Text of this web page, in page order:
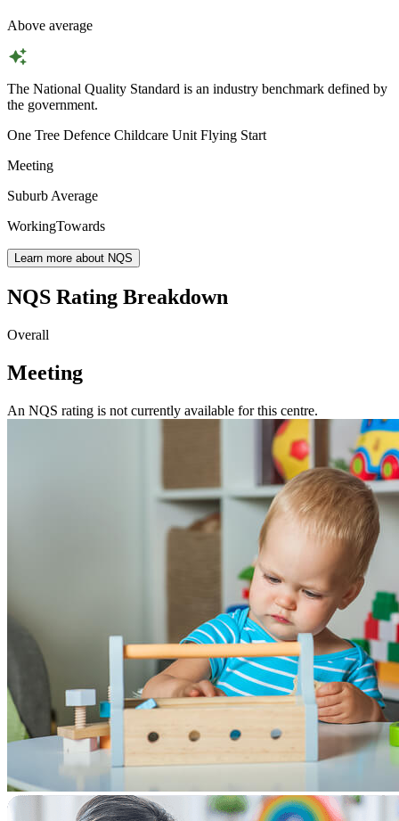
Above average
The National Quality Standard is an industry benchmark defined by
the government.
One Tree Defence Childcare Unit Flying Start
Meeting
Suburb Average
WorkingTowards
Learn more about NQS
NQS Rating Breakdown
Overall
Meeting
An NQS rating is not currently available for this centre.